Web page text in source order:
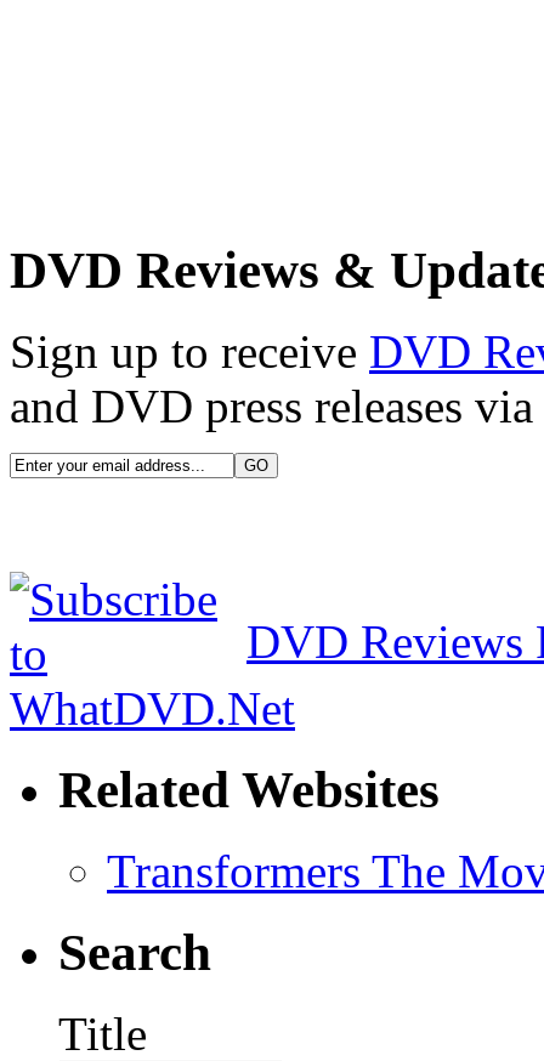
DVD Reviews &
Sign up to receive DVD
and DVD press releases
DVD Reviews
Related Websites
Transformers The
Search
Title